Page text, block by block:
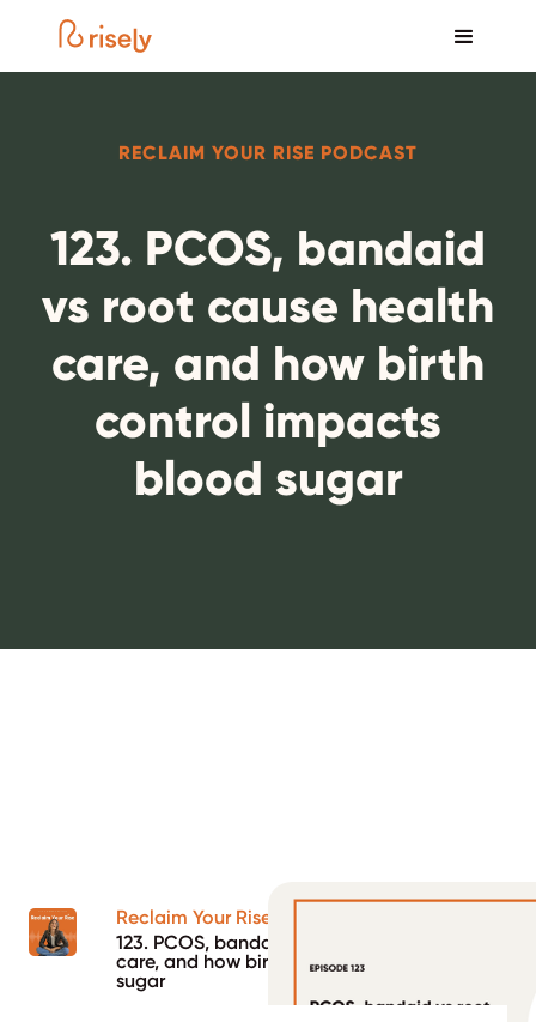
RECLAIM YOUR RISE PODCAST
123. PCOS, bandaid
vs root cause health
care, and how birth
control impacts
blood sugar
Reclaim Your Rise Podcast
123. PCOS, bandaid vs root cause health
care, and how birth control impacts blood
sugar